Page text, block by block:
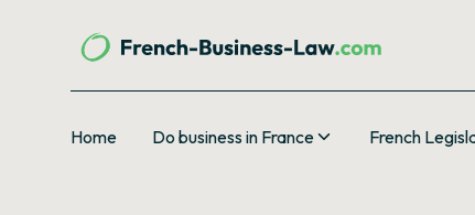
Home Do business in France French